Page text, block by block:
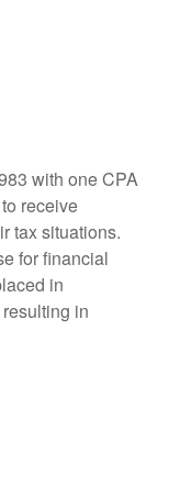
with one CPA
receive
tax situations.
for financial
in
in